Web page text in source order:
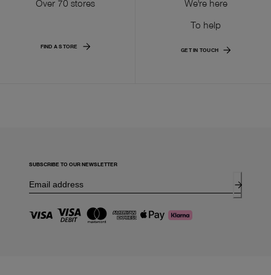
Over 70 stores
FIND A STORE
We're here
To help
GET IN TOUCH
SUBSCRIBE TO OUR NEWSLETTER